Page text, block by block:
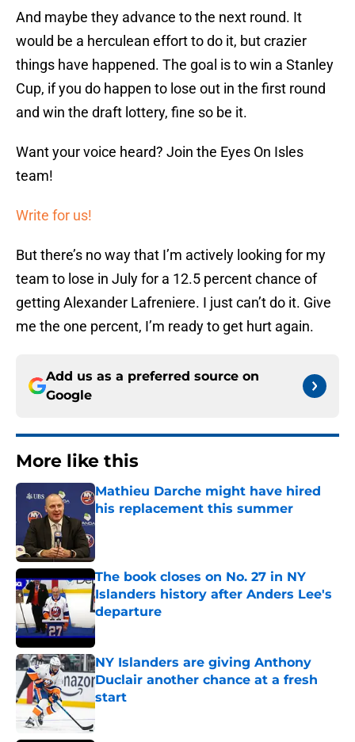
And maybe they advance to the next round. It
would be a herculean effort to do it, but crazier
things have happened. The goal is to win a Stanley
Cup, if you do happen to lose out in the first round
and win the draft lottery, fine so be it.
Want your voice heard? Join the Eyes On Isles
team!
Write for us!
But there’s no way that I’m actively looking for my
team to lose in July for a 12.5 percent chance of
getting Alexander Lafreniere. I just can’t do it. Give
me the one percent, I’m ready to get hurt again.
Add us as a preferred source on
Google
More like this
Mathieu Darche might have hired
his replacement this summer
Published by on Invalid Date
The book closes on No. 27 in NY
Islanders history after Anders Lee's
departure
Published by on Invalid Date
NY Islanders are giving Anthony
Duclair another chance at a fresh
start
Published by on Invalid Date